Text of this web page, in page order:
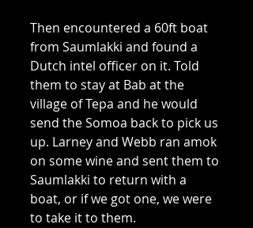
Then encountered a 60ft boat
from Saumlakki and found a
Dutch intel officer on it. Told
them to stay at Bab at the
village of Tepa and he would
send the Somoa back to pick us
up. Larney and Webb ran amok
on some wine and sent them to
Saumlakki to return with a
boat, or if we got one, we were
to take it to them.